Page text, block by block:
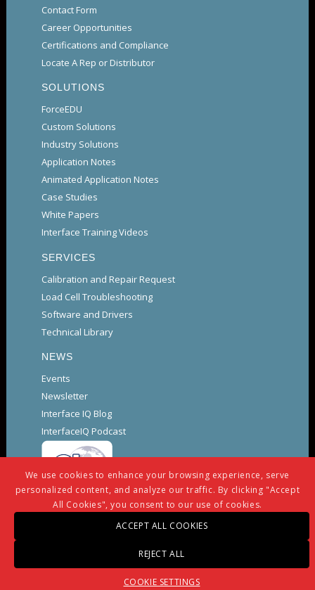
Contact Form
Career Opportunities
Certifications and Compliance
Locate A Rep or Distributor
SOLUTIONS
ForceEDU
Custom Solutions
Industry Solutions
Application Notes
Animated Application Notes
Case Studies
White Papers
Interface Training Videos
SERVICES
Calibration and Repair Request
Load Cell Troubleshooting
Software and Drivers
Technical Library
NEWS
Events
Newsletter
Interface IQ Blog
InterfaceIQ Podcast
Warranty And Repair Policy
Privacy Policy
Certifications and Compliance
We use cookies to enhance your browsing experience, serve
personalized content, and analyze our traffic. By clicking "Accept
All Cookies", you consent to our use of cookies.
ACCEPT ALL COOKIES
REJECT ALL
COOKIE SETTINGS